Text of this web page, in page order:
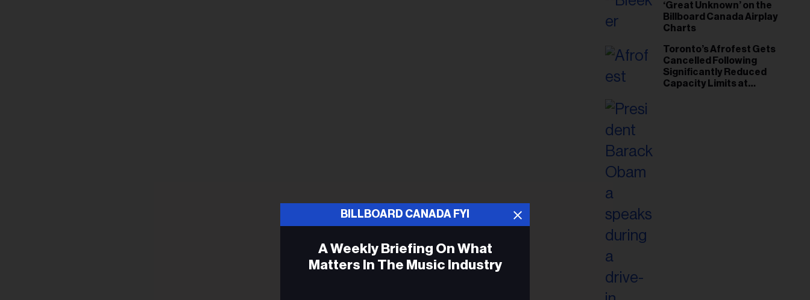
‘Great Unknown’ on the
Billboard Canada Airplay
Charts
Toronto’s Afrofest Gets
Cancelled Following
Significantly Reduced
Capacity Limits at
BILLBOARD CANADA FYI
A Weekly Briefing On What
Matters In The Music Industry